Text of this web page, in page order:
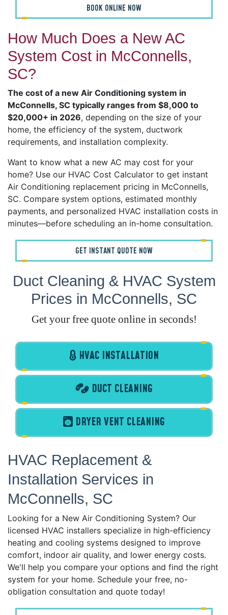
BOOK ONLINE NOW
How Much Does a New AC
System Cost in McConnells,
SC?
The cost of a new Air Conditioning system in
McConnells, SC typically ranges from $8,000 to
$20,000+ in 2026, depending on the size of your
home, the efficiency of the system, ductwork
requirements, and installation complexity.
Want to know what a new AC may cost for your
home? Use our HVAC Cost Calculator to get instant
Air Conditioning replacement pricing in McConnells,
SC. Compare system options, estimated monthly
payments, and personalized HVAC installation costs in
minutes—before scheduling an in-home consultation.
GET INSTANT QUOTE NOW
Duct Cleaning & HVAC System
Prices in McConnells, SC
Get your free quote online in seconds!
HVAC INSTALLATION
DUCT CLEANING
DRYER VENT CLEANING
HVAC Replacement &
Installation Services in
McConnells, SC
Looking for a New Air Conditioning System? Our
licensed HVAC installers specialize in high-efficiency
heating and cooling systems designed to improve
comfort, indoor air quality, and lower energy costs.
We'll help you compare your options and find the right
system for your home. Schedule your free, no-
obligation consultation and quote today!